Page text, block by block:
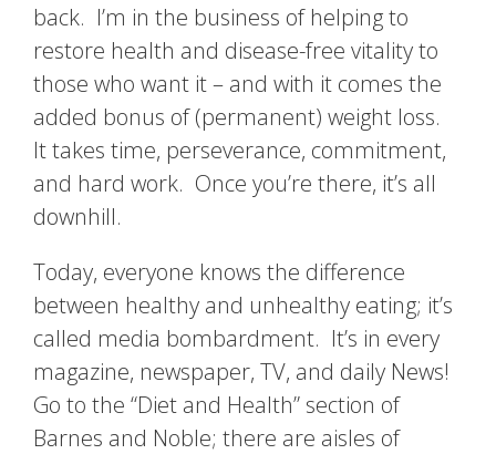
back. I’m in the business of helping to
restore health and disease-free vitality to
those who want it – and with it comes the
added bonus of (permanent) weight loss.
It takes time, perseverance, commitment,
and hard work. Once you’re there, it’s all
downhill.
Today, everyone knows the difference
between healthy and unhealthy eating; it’s
called media bombardment. It’s in every
magazine, newspaper, TV, and daily News!
Go to the “Diet and Health” section of
Barnes and Noble; there are aisles of